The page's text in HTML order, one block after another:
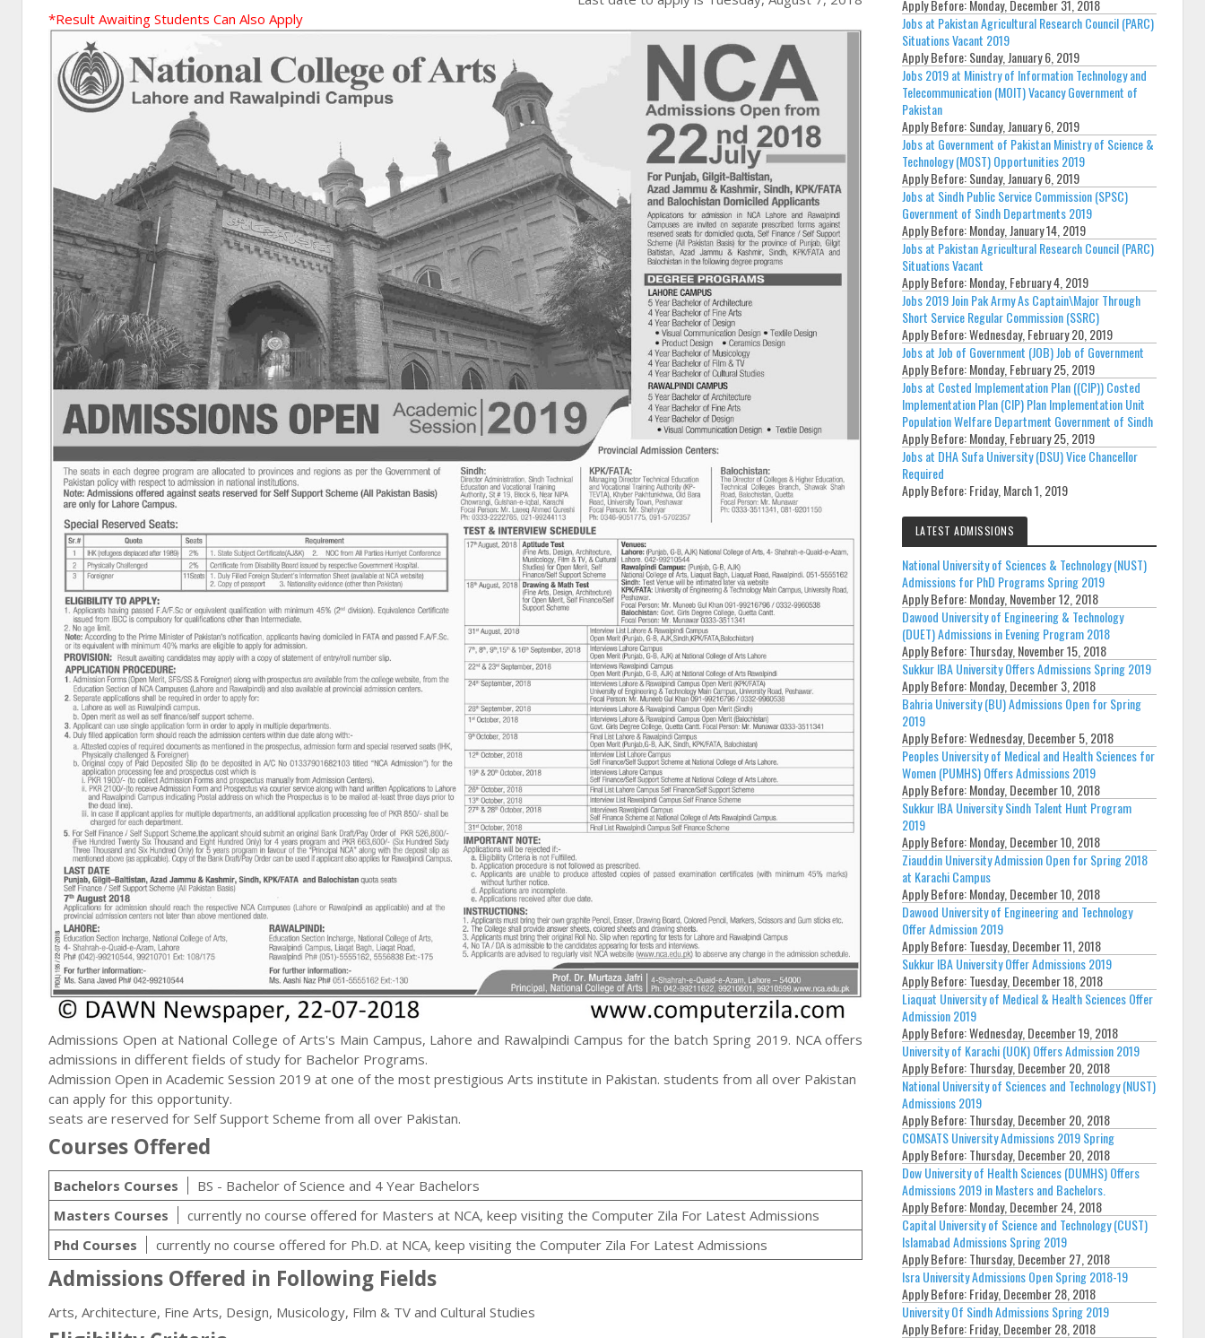
*Result Awaiting Students Can Also Apply
Admissions Open at National College of Arts's Main Campus, Lahore and Rawalpindi Campus for the batch Spring 2019. NCA offers
admissions in different fields of study for Bachelor Programs.
Admission Open in Academic Session 2019 at one of the most prestigious Arts institute in Pakistan. students from all over Pakistan
can apply for this opportunity.
seats are reserved for Self Support Scheme from all over Pakistan.
Courses Offered
Bachelors Courses
BS - Bachelor of Science and 4 Year Bachelors
Masters Courses
currently no course offered for Masters at NCA, keep visiting the Computer Zila For Latest Admissions
Phd Courses
currently no course offered for Ph.D. at NCA, keep visiting the Computer Zila For Latest Admissions
Admissions Offered in Following Fields
Arts, Architecture, Fine Arts, Design, Musicology, Film & TV and Cultural Studies
Apply Before:Monday, December 31, 2018
Jobs at Pakistan Agricultural Research Council (PARC)
Situations Vacant 2019
Apply Before:Sunday, January 6, 2019
Jobs 2019 at Ministry of Information Technology and
Telecommunication (MOIT) Vacancy Government of
Pakistan
Apply Before:Sunday, January 6, 2019
Jobs at Government of Pakistan Ministry of Science &
Technology (MOST) Opportunities 2019
Apply Before:Sunday, January 6, 2019
Jobs at Sindh Public Service Commission (SPSC)
Government of Sindh Departments 2019
Apply Before:Monday, January 14, 2019
Jobs at Pakistan Agricultural Research Council (PARC)
Situations Vacant
Apply Before:Monday, February 4, 2019
Jobs 2019 Join Pak Army As Captain\Major Through
Short Service Regular Commission (SSRC)
Apply Before:Wednesday, February 20, 2019
Jobs at Job of Government (JOB) Job of Government
Apply Before:Monday, February 25, 2019
Jobs at Costed Implementation Plan ((CIP)) Costed
Implementation Plan (CIP) Plan Implementation Unit
Population Welfare Department Government of Sindh
Apply Before:Monday, February 25, 2019
Jobs at DHA Sufa University (DSU) Vice Chancellor
Required
Apply Before:Friday, March 1, 2019
LATEST ADMISSIONS
National University of Sciences & Technology (NUST)
Admissions for PhD Programs Spring 2019
Apply Before:Monday, November 12, 2018
Dawood University of Engineering & Technology
(DUET) Admissions in Evening Program 2018
Apply Before:Thursday, November 15, 2018
Sukkur IBA University Offers Admissions Spring 2019
Apply Before:Monday, December 3, 2018
Bahria University (BU) Admissions Open for Spring
2019
Apply Before:Wednesday, December 5, 2018
Peoples University of Medical and Health Sciences for
Women (PUMHS) Offers Admissions 2019
Apply Before:Monday, December 10, 2018
Sukkur IBA University Sindh Talent Hunt Program
2019
Apply Before:Monday, December 10, 2018
Ziauddin University Admission Open for Spring 2018
at Karachi Campus
Apply Before:Monday, December 10, 2018
Dawood University of Engineering and Technology
Offer Admission 2019
Apply Before:Tuesday, December 11, 2018
Sukkur IBA University Offer Admissions 2019
Apply Before:Tuesday, December 18, 2018
Liaquat University of Medical & Health Sciences Offer
Admission 2019
Apply Before:Wednesday, December 19, 2018
University of Karachi (UOK) Offers Admission 2019
Apply Before:Thursday, December 20, 2018
National University of Sciences and Technology (NUST)
Admissions 2019
Apply Before:Thursday, December 20, 2018
COMSATS University Admissions 2019 Spring
Apply Before:Thursday, December 20, 2018
Dow University of Health Sciences (DUMHS) Offers
Admissions 2019 in Masters and Bachelors.
Apply Before:Monday, December 24, 2018
Capital University of Science and Technology (CUST)
Islamabad Admissions Spring 2019
Apply Before:Thursday, December 27, 2018
Isra University Admissions Open Spring 2018-19
Apply Before:Friday, December 28, 2018
University Of Sindh Admissions Spring 2019
Apply Before:Friday, December 28, 2018